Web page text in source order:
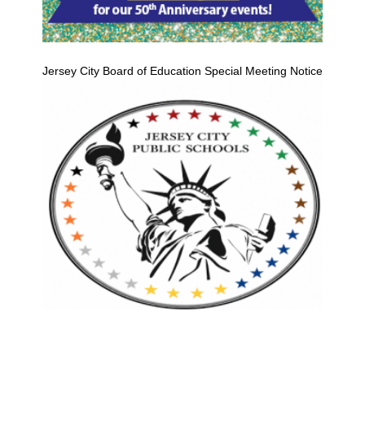
Jersey City Board of Education Special Meeting Notice